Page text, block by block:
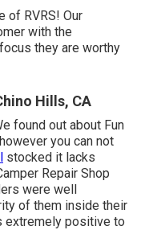
of RVRS! Our
with the
they are worthy
Hills, CA
found out about Fun
you can not
stocked it lacks
Repair Shop
were well
of them inside their
extremely positive to